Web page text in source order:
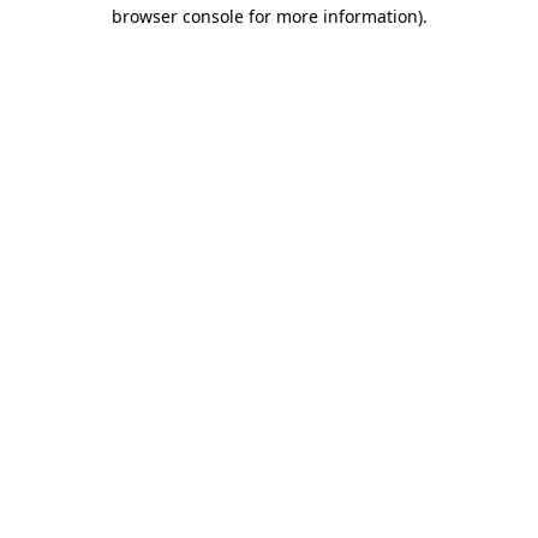
browser console for more information).